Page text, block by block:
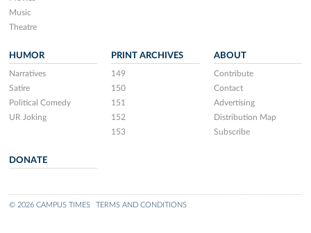
Music
Theatre
HUMOR
Narratives
Satire
Political Comedy
UR Joking
PRINT ARCHIVES
149
150
151
152
153
ABOUT
Contribute
Contact
Advertising
Distribution Map
Subscribe
DONATE
© 2026 CAMPUS TIMES TERMS AND CONDITIONS